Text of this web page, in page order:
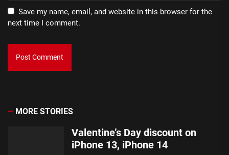
Save my name, email, and website in this browser for the
next time I comment.
MORE STORIES
Valentine’s Day discount on
iPhone 13, iPhone 14